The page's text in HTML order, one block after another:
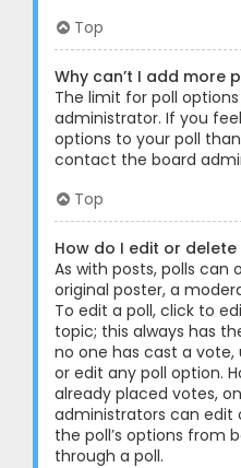
Top
Why can’t I add more
The limit for poll
administrator. If you
options to your poll
contact the board
Top
How do I edit or delete
As with posts, polls can
original poster, a
To edit a poll, click to
topic; this always has
no one has cast a
or edit any poll option.
already placed votes,
administrators can edit
the poll’s options from
through a poll.